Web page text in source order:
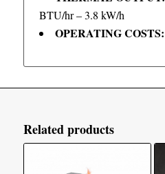
BTU/hr – 3.8 kW/h
OPERATING COSTS:
Related products